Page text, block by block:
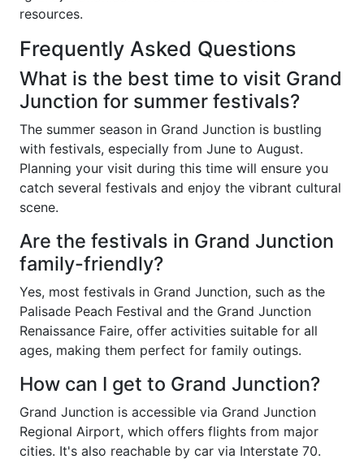
resources.
Frequently Asked Questions
What is the best time to visit Grand
Junction for summer festivals?
The summer season in Grand Junction is bustling
with festivals, especially from June to August.
Planning your visit during this time will ensure you
catch several festivals and enjoy the vibrant cultural
scene.
Are the festivals in Grand Junction
family-friendly?
Yes, most festivals in Grand Junction, such as the
Palisade Peach Festival and the Grand Junction
Renaissance Faire, offer activities suitable for all
ages, making them perfect for family outings.
How can I get to Grand Junction?
Grand Junction is accessible via Grand Junction
Regional Airport, which offers flights from major
cities. It's also reachable by car via Interstate 70.